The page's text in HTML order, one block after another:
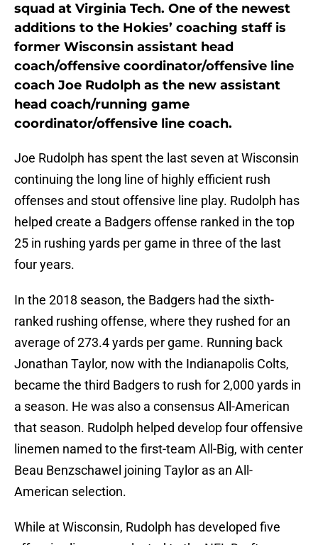
squad at Virginia Tech. One of the newest
additions to the Hokies’ coaching staff is
former Wisconsin assistant head
coach/offensive coordinator/offensive line
coach Joe Rudolph as the new assistant
head coach/running game
coordinator/offensive line coach.
Joe Rudolph has spent the last seven at Wisconsin
continuing the long line of highly efficient rush
offenses and stout offensive line play. Rudolph has
helped create a Badgers offense ranked in the top
25 in rushing yards per game in three of the last
four years.
In the 2018 season, the Badgers had the sixth-
ranked rushing offense, where they rushed for an
average of 273.4 yards per game. Running back
Jonathan Taylor, now with the Indianapolis Colts,
became the third Badgers to rush for 2,000 yards in
a season. He was also a consensus All-American
that season. Rudolph helped develop four offensive
linemen named to the first-team All-Big, with center
Beau Benzschawel joining Taylor as an All-
American selection.
While at Wisconsin, Rudolph has developed five